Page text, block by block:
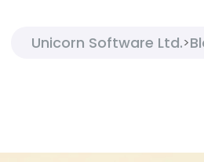
Unicorn Software Ltd.>